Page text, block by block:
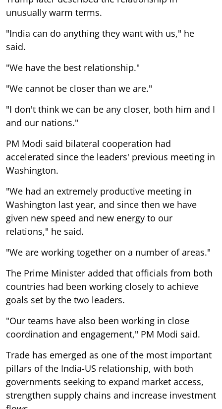
unusually warm terms.
"India can do anything they want with us," he
said.
"We have the best relationship."
"We cannot be closer than we are."
"I don't think we can be any closer, both him and I
and our nations."
PM Modi said bilateral cooperation had
accelerated since the leaders' previous meeting in
Washington.
"We had an extremely productive meeting in
Washington last year, and since then we have
given new speed and new energy to our
relations," he said.
"We are working together on a number of areas."
The Prime Minister added that officials from both
countries had been working closely to achieve
goals set by the two leaders.
"Our teams have also been working in close
coordination and engagement," PM Modi said.
Trade has emerged as one of the most important
pillars of the India-US relationship, with both
governments seeking to expand market access,
strengthen supply chains and increase investment